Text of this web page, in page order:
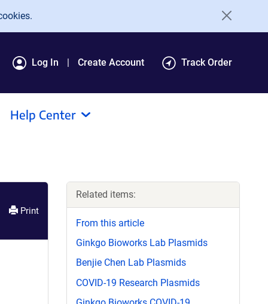
Log In Create Account Track Order
Help Center
Print
Related items:
From this article
Ginkgo Bioworks Lab Plasmids
Benjie Chen Lab Plasmids
COVID-19 Research Plasmids